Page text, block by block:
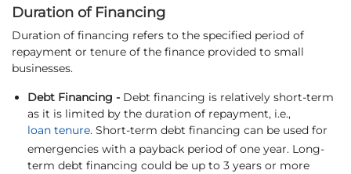
Duration of Financing
Duration of financing refers to the specified period of
repayment or tenure of the finance provided to small
businesses.
Debt Financing - Debt financing is relatively short-term
as it is limited by the duration of repayment, i.e.,
loan tenure. Short-term debt financing can be used for
emergencies with a payback period of one year. Long-
term debt financing could be up to 3 years or more